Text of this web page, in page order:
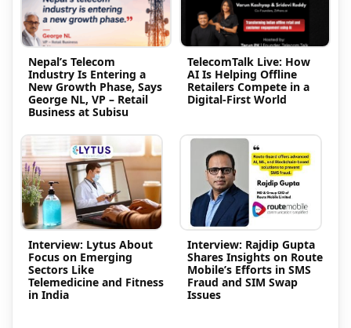
Nepal’s Telecom
Industry Is Entering a
New Growth Phase, Says
George NL, VP – Retail
Business at Subisu
TelecomTalk Live: How
AI Is Helping Offline
Retailers Compete in a
Digital-First World
Interview: Lytus About
Focus on Emerging
Sectors Like
Telemedicine and Fitness
in India
Interview: Rajdip Gupta
Shares Insights on Route
Mobile’s Efforts in SMS
Fraud and SIM Swap
Issues